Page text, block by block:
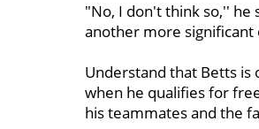
"No, I don't think so,'' he
another more significant
Understand that Betts
when he qualifies for
his teammates and the